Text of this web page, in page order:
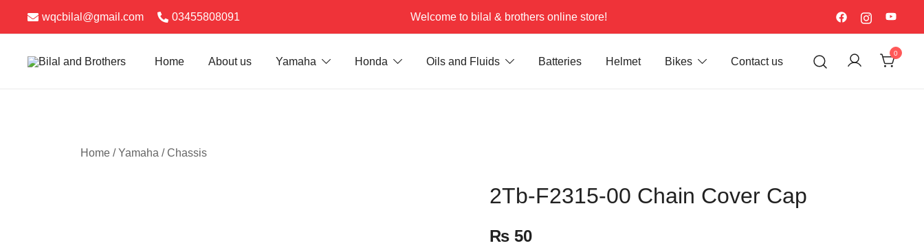
wqcbilal@gmail.com 03455808091 Welcome to bilal & brothers online store!
Home About us Yamaha Honda Oils and Fluids Batteries Helmet Bikes Contact us
0
Home /Yamaha /Chassis
2Tb-F2315-00 Chain Cover Cap
₨ 50